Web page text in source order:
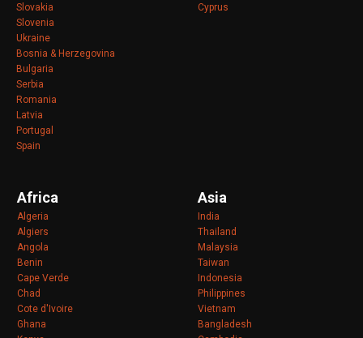
Slovakia
Slovenia
Ukraine
Bosnia & Herzegovina
Bulgaria
Serbia
Romania
Latvia
Portugal
Spain
Cyprus
Africa
Algeria
Algiers
Angola
Benin
Cape Verde
Chad
Cote d'Ivoire
Ghana
Asia
India
Thailand
Malaysia
Taiwan
Indonesia
Philippines
Vietnam
Bangladesh